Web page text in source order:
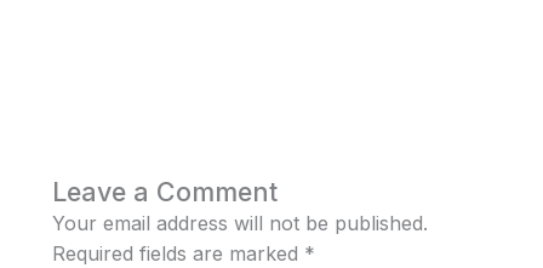
Leave a Comment
Your email address will not be published.
Required fields are marked *